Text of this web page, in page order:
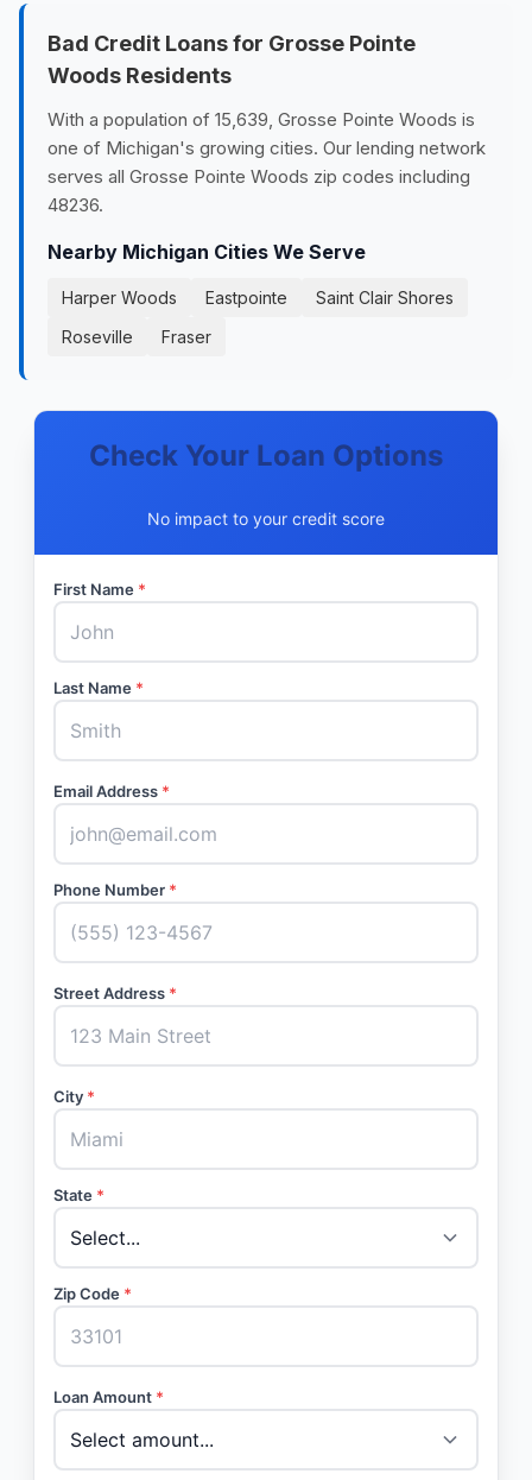
Bad Credit Loans for Grosse Pointe
Woods Residents
With a population of 15,639, Grosse Pointe Woods is
one of Michigan's growing cities. Our lending network
serves all Grosse Pointe Woods zip codes including
48236.
Nearby Michigan Cities We Serve
Harper Woods Eastpointe
Saint Clair Shores
Roseville
Fraser
Check Your Loan Options
No impact to your credit score
First Name *
Last Name *
Email Address *
Phone Number *
Street Address *
City *
State *
Zip Code *
Loan Amount *